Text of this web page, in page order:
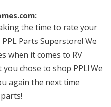
the time to rate your
Parts Superstore! We
when it comes to RV
chose to shop PPL! We
again the next time